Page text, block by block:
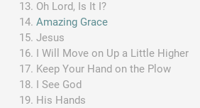
Oh Lord, Is It I?
Amazing Grace
Jesus
I Will Move on Up a Little Higher
Keep Your Hand on the Plow
I See God
His Hands